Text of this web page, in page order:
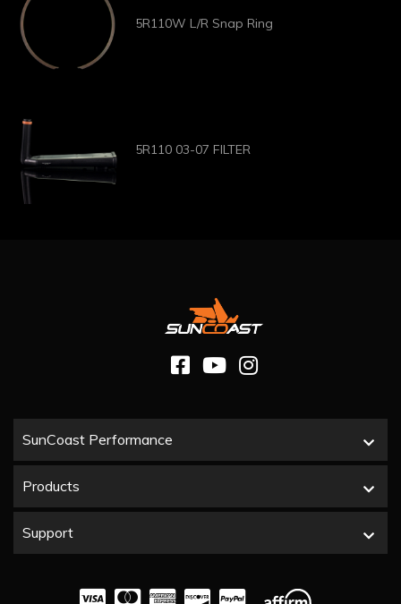
5R110W L/R Snap Ring
5R110 03-07 FILTER
SunCoast Performance
Products
Support